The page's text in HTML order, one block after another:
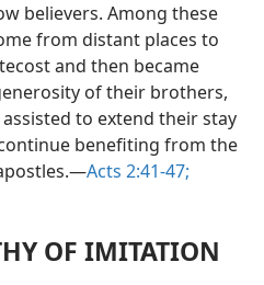
believers. Among these
from distant places to
and then became
of their brothers,
to extend their stay
benefiting from the
Acts 2:41-47;
OF IMITATION